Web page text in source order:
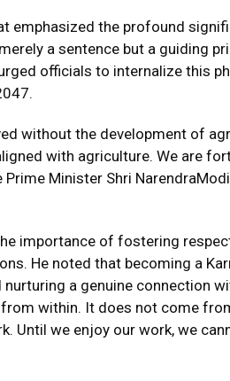
emphasized the profound
a sentence but a guiding
officials to internalize this
without the development of
with agriculture. We are
Minister Shri
importance of fostering
He noted that becoming a
a genuine connection
from within. It does not come
Until we enjoy our work, we